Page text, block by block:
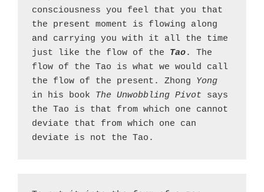
consciousness you feel that you that
the present moment is flowing along
and carrying you with it all the time
just like the flow of the Tao. The
flow of the Tao is what we would call
the flow of the present. Zhong Yong
in his book The Unwobbling Pivot says
the Tao is that from which one cannot
deviate that from which one can
deviate is not the Tao.